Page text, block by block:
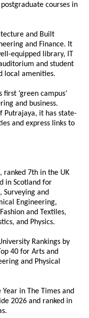
courses in
and Built
and Finance. It
equipped library, IT
and student
local amenities.
‘green campus’
and business.
Putrajaya, it has state-
and express links to
ranked 7th in the UK
in Scotland for
Surveying and
Engineering,
and Textiles,
and Physics.
Rankings by
40 for Arts and
and Physical
in The Times and
2026 and ranked in